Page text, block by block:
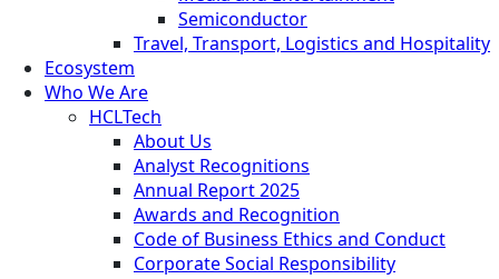
Semiconductor
Travel, Transport, Logistics and Hospitality
Ecosystem
Who We Are
HCLTech
About Us
Analyst Recognitions
Annual Report 2025
Awards and Recognition
Code of Business Ethics and Conduct
Corporate Social Responsibility